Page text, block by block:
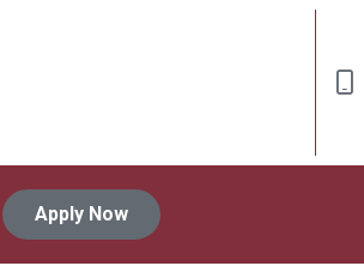
Apply Now